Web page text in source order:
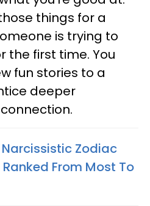
things for a
is trying to
the first time. You
fun stories to a
deeper
Zodiac
From Most To